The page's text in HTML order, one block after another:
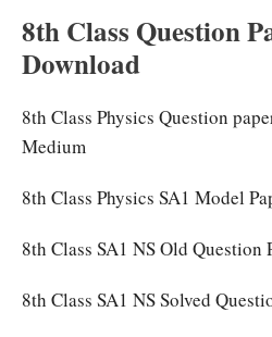
8th Class Question
Download
8th Class Physics Question
Medium
8th Class Physics SA1 Model
8th Class SA1 NS Old Question
8th Class SA1 NS Solved